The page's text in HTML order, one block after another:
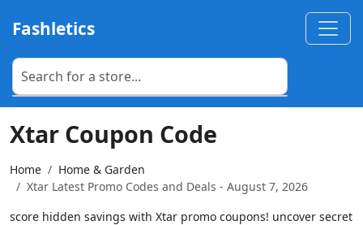
Fashletics
Xtar Coupon Code
Home
Home & Garden
Xtar Latest Promo Codes and Deals - August 7, 2026
score hidden savings with Xtar promo coupons! uncover secret